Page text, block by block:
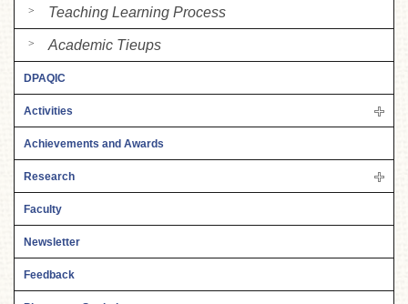
Teaching Learning Process
Academic Tieups
DPAQIC
Activities
Achievements and Awards
Research
Faculty
Newsletter
Feedback